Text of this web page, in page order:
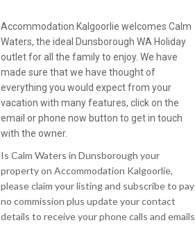
Accommodation Kalgoorlie welcomes Calm
Waters, the ideal Dunsborough WA Holiday
outlet for all the family to enjoy. We have
made sure that we have thought of
everything you would expect from your
vacation with many features, click on the
email or phone now button to get in touch
with the owner.
Is Calm Waters in Dunsborough your
property on Accommodation Kalgoorlie,
please claim your listing and subscribe to pay
no commission plus update your contact
details to receive your phone calls and emails